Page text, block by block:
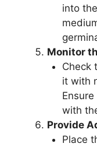
into
Monitor
Check
it with
with
Provide
Place